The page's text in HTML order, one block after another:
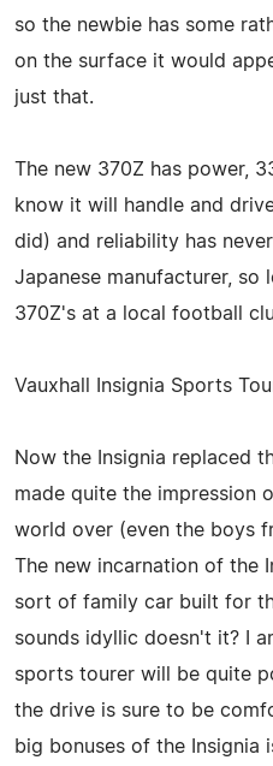
so the newbie has some
on the surface it would
just that.
The new 370Z has power,
know it will handle and
did) and reliability has
Japanese manufacturer,
370Z's at a local football
Vauxhall Insignia Sports
Now the Insignia replaced
made quite the impression
world over (even the boys
The new incarnation of the
sort of family car built for
sounds idyllic doesn't it? I
sports tourer will be quite
the drive is sure to be
big bonuses of the Insignia